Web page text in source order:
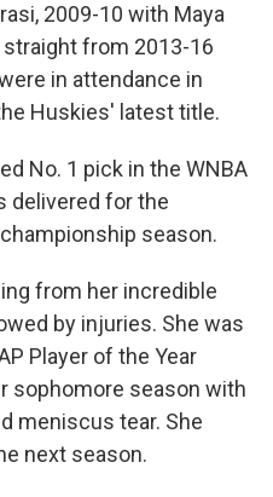
2009-10 with Maya
from 2013-16
in attendance in
Huskies' latest title.
No. 1 pick in the WNBA
delivered for the
season.
from her incredible
by injuries. She was
Player of the Year
sophomore season with
meniscus tear. She
next season.